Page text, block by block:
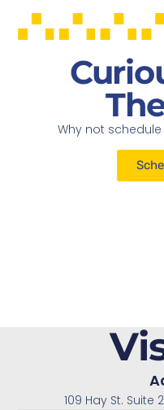
Why not schedule
109 Hay St. Suite